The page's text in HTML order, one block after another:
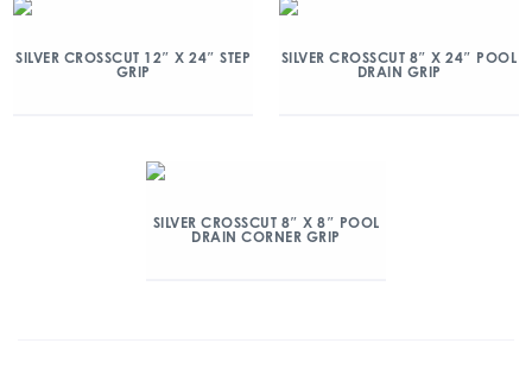
SILVER CROSSCUT 12″ X 24″ STEP
GRIP
SILVER CROSSCUT 8″ X 24″ POOL
DRAIN GRIP
SILVER CROSSCUT 8″ X 8″ POOL
DRAIN CORNER GRIP